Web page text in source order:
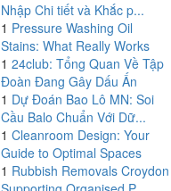
Nhập Chi tiết và Khắc p...
1 Pressure Washing Oil
Stains: What Really Works
1 24club: Tổng Quan Về Tập
Đoàn Đang Gây Dấu Ấn
1 Dự Đoán Bao Lô MN: Soi
Cầu Balo Chuẩn Với Dữ...
1 Cleanroom Design: Your
Guide to Optimal Spaces
1 Rubbish Removals Croydon